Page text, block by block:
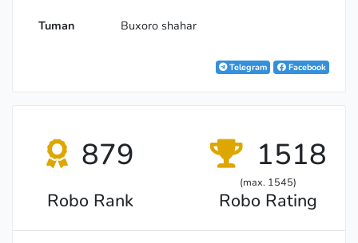
Tuman Buxoro shahar
Telegram Facebook
879
Robo Rank
1518
(max. 1545)
Robo Rating